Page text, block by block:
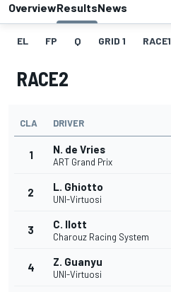
OverviewResultsNews
EL FP Q GRID 1 RACE1
RACE2
CLA DRIVER
1 N. de Vries
ART Grand Prix
2 L. Ghiotto
UNI-Virtuosi
3 C. Ilott
Charouz Racing System
4 Z. Guanyu
UNI-Virtuosi